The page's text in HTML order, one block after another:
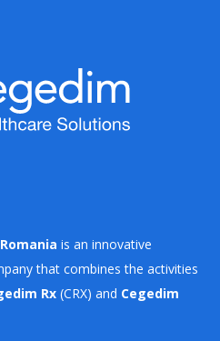
is an innovative
that combines the activities
Rx (CRX) and Cegedim